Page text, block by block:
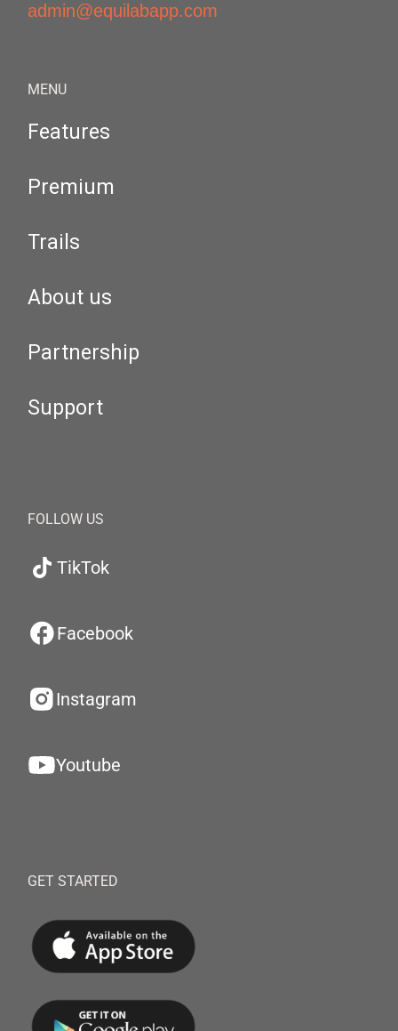
admin@equilabapp.com
MENU
Features
Premium
Trails
About us
Partnership
Support
FOLLOW US
TikTok
Facebook
Instagram
Youtube
GET STARTED